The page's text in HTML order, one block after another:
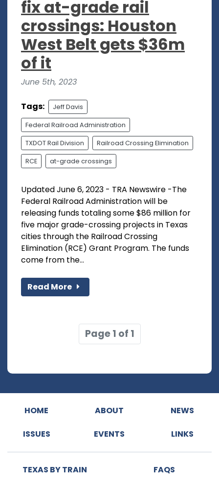
fix at-grade rail
crossings: Houston
West Belt gets $36m
of it
June 5th, 2023
Tags: Jeff Davis
Federal Railroad Administration
TXDOT Rail Division Railroad Crossing Elimination
RCE at-grade crossings
Updated June 6, 2023 - TRA Newswire -The
Federal Railroad Administration will be
releasing funds totaling some $86 million for
five major grade-crossing projects in Texas
cities through the Railroad Crossing
Elimination (RCE) Grant Program. The funds
come from the...
Read More
Page 1 of 1
HOME ABOUT NEWS
ISSUES EVENTS LINKS
TEXAS BY TRAIN FAQS